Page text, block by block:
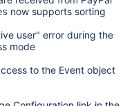
now supports sorting
user" error during the
mode
to the Event object